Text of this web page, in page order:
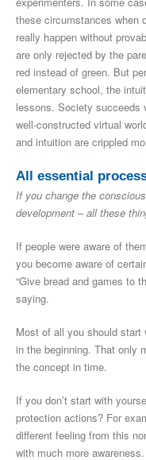
these circumstances when
really happen without
are only rejected by the
red instead of green. But
elementary school, the
lessons. Society succeeds
well-constructed virtual
and intuition are crippled
All essential
If you change the
development – all these
If people were aware of
you become aware of
“Give bread and games to
saying.
Most of all you should
in the beginning. That only
the concept in time.
If you don’t start with
protection actions? For
different feeling from this
with much more awareness.